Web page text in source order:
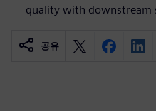
quality with downstream
공유